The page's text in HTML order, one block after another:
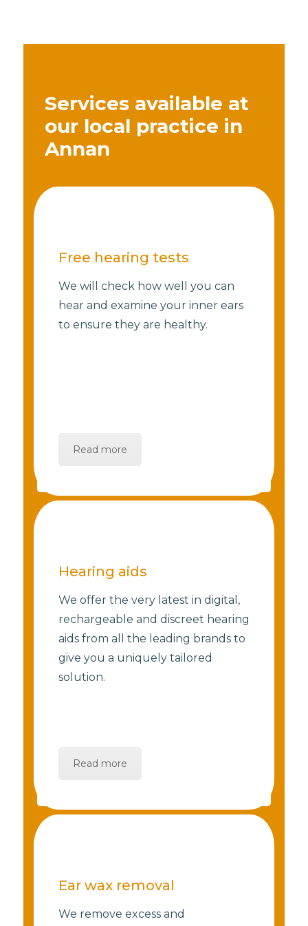
Services available at
our local practice in
Annan
Free hearing tests
We will check how well you can
hear and examine your inner ears
to ensure they are healthy.
Read more
Hearing aids
We offer the very latest in digital,
rechargeable and discreet hearing
aids from all the leading brands to
give you a uniquely tailored
solution.
Read more
Ear wax removal
We remove excess and